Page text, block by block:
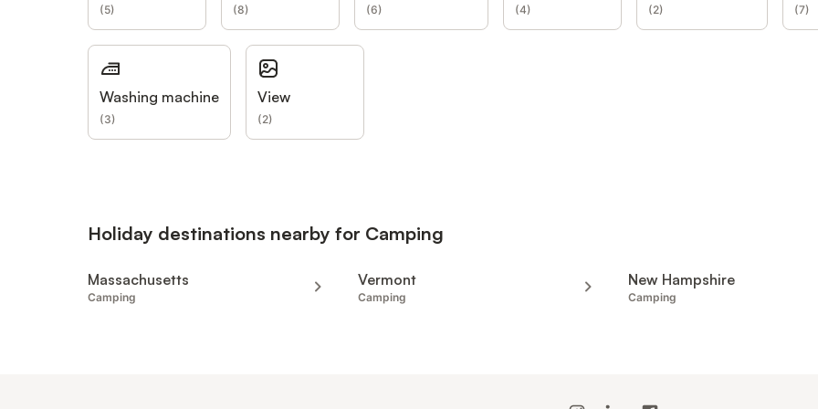
(5) (8) (6) (4) (2) (7)
Washing machine
(3)
View
(2)
Holiday destinations nearby for Camping
Massachusetts
Camping
Vermont
Camping
New Hampshire
Camping